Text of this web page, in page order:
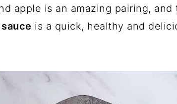
apple is an amazing pairing, and
is a quick, healthy and